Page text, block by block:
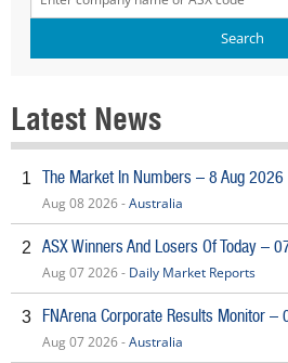
Latest News
1 The Market In Numbers – 8 Aug 2026
Aug 08 2026 -Australia
2 ASX Winners And Losers Of Today –
Aug 07 2026 - Daily Market Reports
3 FNArena Corporate Results Monitor
Aug 07 2026 -Australia